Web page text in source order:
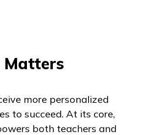
more personalized
to succeed. At its core,
both teachers and